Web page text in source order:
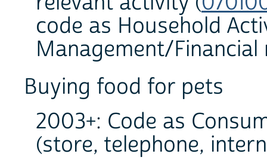
code as Household
Management/Financial
Buying food for pets
2003+: Code as
(store, telephone,